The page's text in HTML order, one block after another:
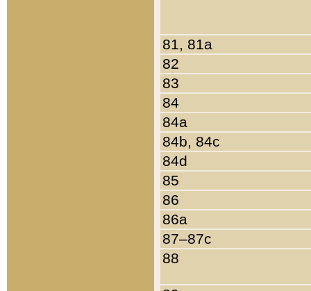
81, 81a
82
83
84
84a
84b, 84c
84d
85
86
86a
87–87c
88